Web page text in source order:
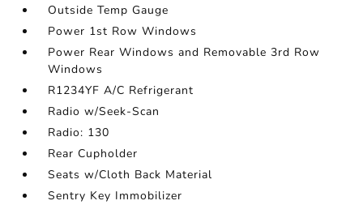
Outside Temp Gauge
Power 1st Row Windows
Power Rear Windows and Removable 3rd Row
Windows
R1234YF A/C Refrigerant
Radio w/Seek-Scan
Radio: 130
Rear Cupholder
Seats w/Cloth Back Material
Sentry Key Immobilizer